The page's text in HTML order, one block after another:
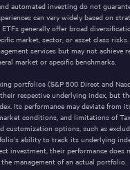
automated investing do not
can vary widely based on
ETFs generally offer broad
market, sector, or asset class
services but may not achieve
market or specific benchmarks.
portfolios (S&P 500 Direct and
respective underlying index, but
Its performance may deviate from
conditions, and limitations of
customization options, such as
ability to track its underlying
investment, their performance does
management of an actual portfolio.